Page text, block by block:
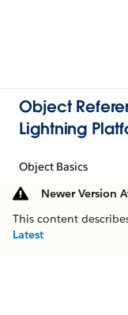
Object
Lightning
Object Basics
Newer Version
This content
Latest